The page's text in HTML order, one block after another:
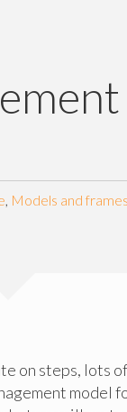
, Models and frames
on steps, lots
model